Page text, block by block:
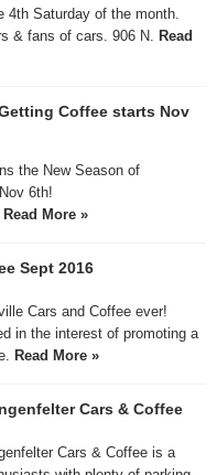
4th Saturday of the month.
& fans of cars. 906 N. Read
Coffee starts Nov
the New Season of
6th!
Read More »
Sept 2016
Cars and Coffee ever!
in the interest of promoting a
Read More »
Cars & Coffee
Cars & Coffee is a